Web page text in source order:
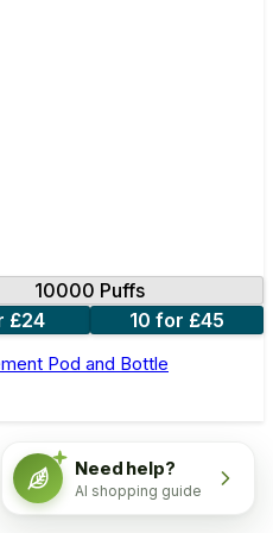
10000 Puffs
£24 10 for £45
Pod and Bottle
Need help?
AI shopping guide